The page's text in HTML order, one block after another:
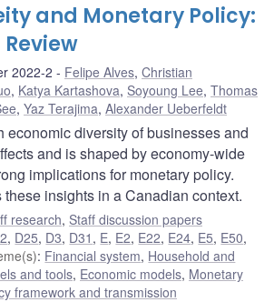
and Monetary Policy:
2022-2 Felipe Alves, Christian
, Katya Kartashova, Soyoung Lee, Thomas
, Yaz Terajima, Alexander Ueberfeldt
economic diversity of businesses and
and is shaped by economy-wide
implications for monetary policy.
insights in a Canadian context.
research, Staff discussion papers
, D25, D3, D31 , E, E2, E22, E24, E5, E50,
: Financial system, Household and
and tools, Economic models, Monetary
framework and transmission